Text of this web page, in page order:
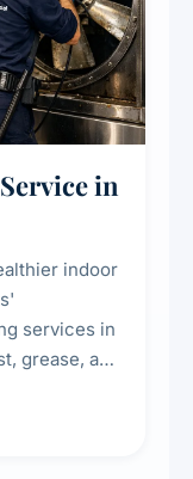
in
indoor
services in
grease, and